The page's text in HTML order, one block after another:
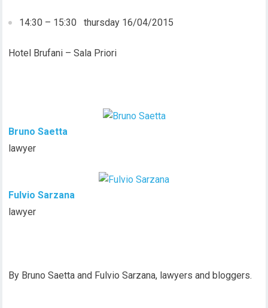
14:30 – 15:30 thursday 16/04/2015
Hotel Brufani – Sala Priori
Bruno Saetta
lawyer
Fulvio Sarzana
lawyer
By Bruno Saetta and Fulvio Sarzana, lawyers and bloggers.